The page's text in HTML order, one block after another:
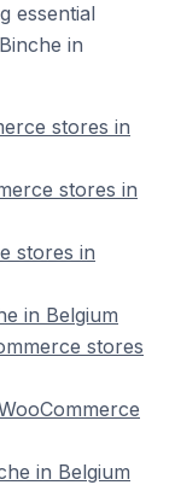
essential
in
stores in
stores in
stores in
in Belgium
stores
in Belgium